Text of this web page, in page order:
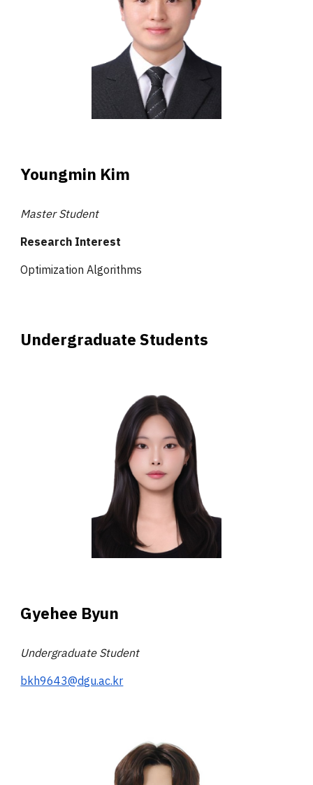
Youngmin Kim
Master Student
Research Interest
Optimization Algorithms
Undergraduate Students
Gyehee Byun
UndergraduateStudent
bkh9643@dgu.ac.kr